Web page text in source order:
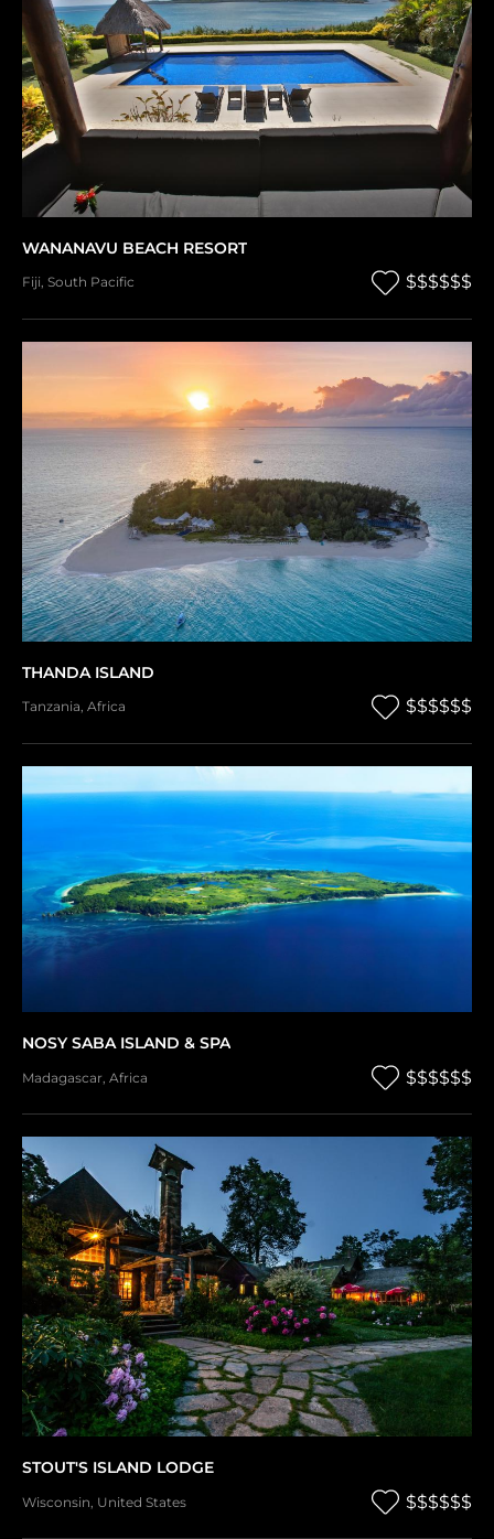
WANANAVU BEACH RESORT
Fiji, South Pacific $$$$$$
THANDA ISLAND
Tanzania, Africa $$$$$$
NOSY SABA ISLAND & SPA
Madagascar Africa $$$$$$
STOUT'S ISLAND LODGE
Wisconsin United States $$$$$$